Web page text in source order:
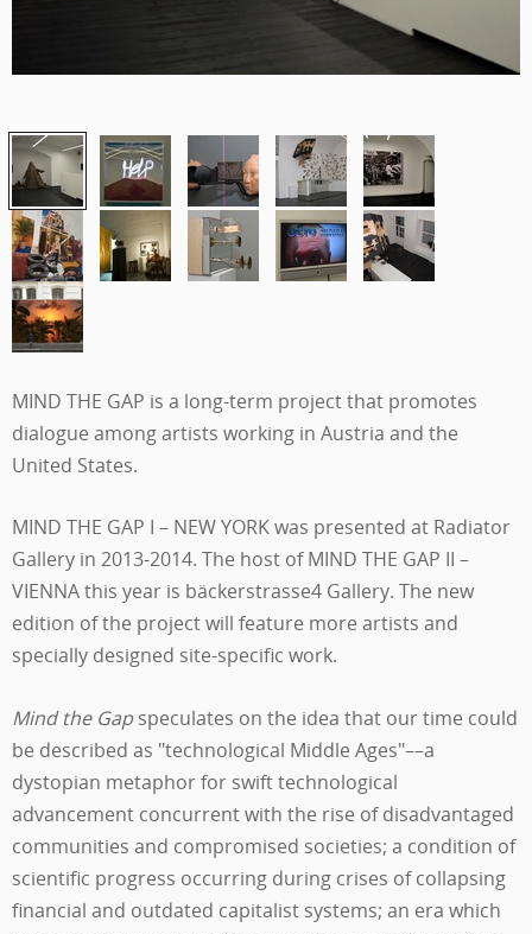
MIND THE GAP is a long-term project that promotes
dialogue among artists working in Austria and the
United States.
MIND THE GAP I – NEW YORK was presented at Radiator
Gallery in 2013-2014. The host of MIND THE GAP II –
VIENNA this year is bäckerstrasse4 Gallery. The new
edition of the project will feature more artists and
specially designed site-specific work.
Mind the Gapspeculates on the idea that our time could
be described as "technological Middle Ages"––a
dystopian metaphor for swift technological
advancement concurrent with the rise of disadvantaged
communities and compromised societies; a condition of
scientific progress occurring during crises of collapsing
financial and outdated capitalist systems; an era which